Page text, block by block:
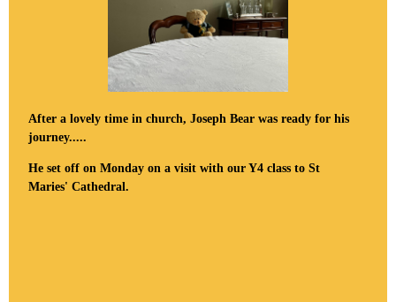
After a lovely time in church, Joseph Bear was ready for his
journey.....
He set off on Monday on a visit with our Y4 class to St
Maries' Cathedral.